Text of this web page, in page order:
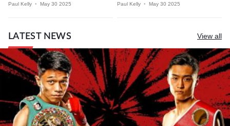
Paul Kelly • May 30 2025 Paul Kelly • May 30 2025
LATEST NEWS View all